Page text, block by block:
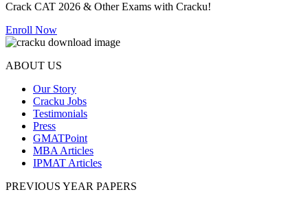
Crack CAT 2026 & Other Exams with Cracku!
Enroll Now
ABOUT US
Our Story
Cracku Jobs
Testimonials
Press
GMATPoint
MBA Articles
IPMAT Articles
PREVIOUS YEAR PAPERS